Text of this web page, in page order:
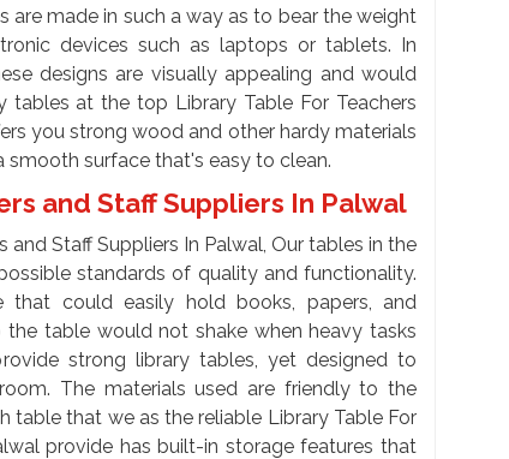
are made in such a way as to bear the weight
devices such as laptops or tablets. In
designs are visually appealing and would
tables at the top Library Table For Teachers
you strong wood and other hardy materials
smooth surface that's easy to clean.
and Staff Suppliers In Palwal
and Staff Suppliers In Palwal, Our tables in the
standards of quality and functionality.
could easily hold books, papers, and
table would not shake when heavy tasks
strong library tables, yet designed to
The materials used are friendly to the
table that we as the reliable Library Table For
provide has built-in storage features that